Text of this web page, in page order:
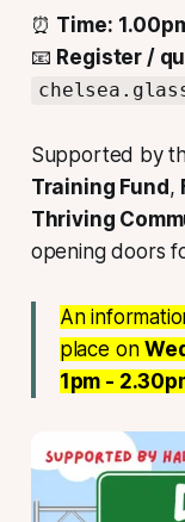
⏰ Time:
📧 Register /
Supported by
Training Fund ,
Thriving
opening doors
An
place on
1pm -